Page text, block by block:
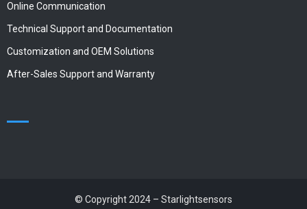
Online Communication
Technical Support and Documentation
Customization and OEM Solutions
After-Sales Support and Warranty
© Copyright 2024 – Starlightsensors